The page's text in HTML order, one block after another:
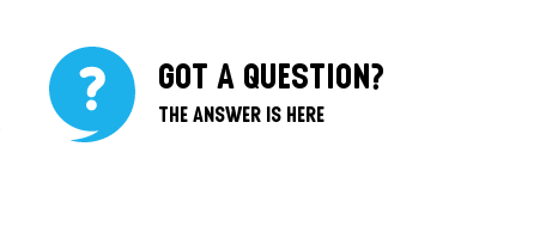
GOT A QUESTION?
THE ANSWER IS HERE